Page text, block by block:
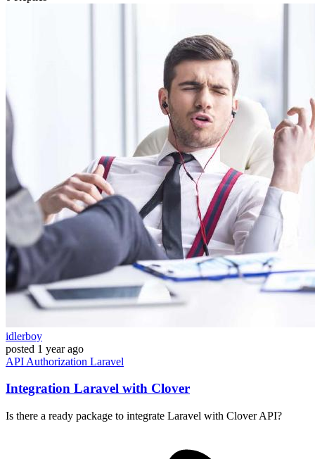
idlerboy
posted 1 year ago
API Authorization Laravel
Integration Laravel with Clover
Is there a ready package to integrate Laravel with Clover API?